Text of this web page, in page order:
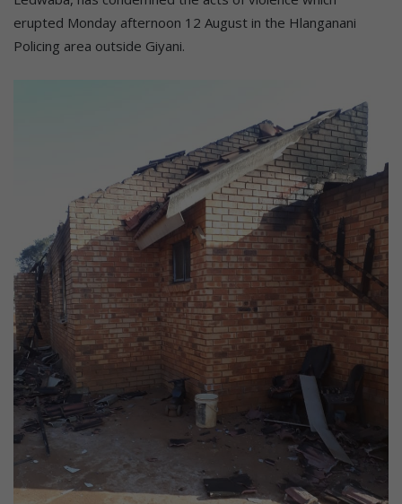
erupted Monday afternoon 12 August in the Hlanganani
Policing area outside Giyani.